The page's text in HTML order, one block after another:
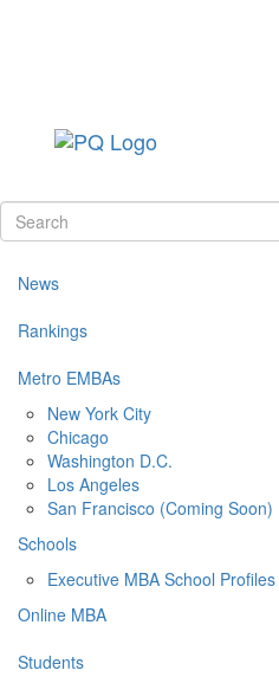
News
Rankings
Metro EMBAs
New York City
Chicago
Washington D.C.
Los Angeles
San Francisco (Coming Soon)
Schools
Executive MBA School Profiles
Online MBA
Students